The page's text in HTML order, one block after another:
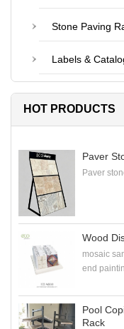
Stone Paving
Labels &
HOT PRODUCTS
Paver
Paver
Wood
mosaic
end
Pool
Rack